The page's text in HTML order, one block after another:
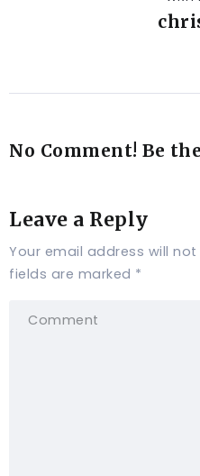
No Comment! Be
Leave a Reply
Your email address will
fields are marked *